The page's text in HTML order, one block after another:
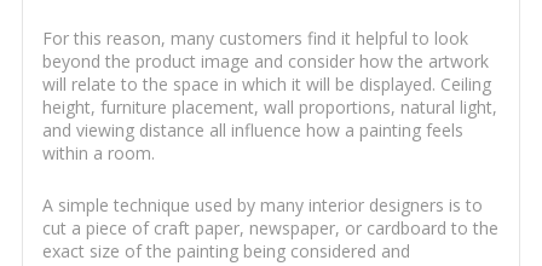
For this reason, many customers find it helpful to look
beyond the product image and consider how the artwork
will relate to the space in which it will be displayed. Ceiling
height, furniture placement, wall proportions, natural light,
and viewing distance all influence how a painting feels
within a room.
A simple technique used by many interior designers is to
cut a piece of craft paper, newspaper, or cardboard to the
exact size of the painting being considered and